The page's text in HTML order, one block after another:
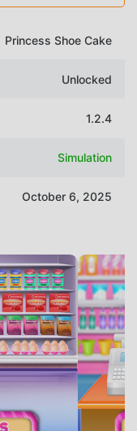
Princess Shoe Cake
Unlocked
1.2.4
Simulation
October 6, 2025